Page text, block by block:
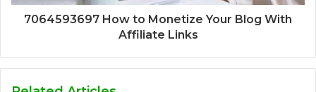
7064593697 How to Monetize Your Blog With
Affiliate Links